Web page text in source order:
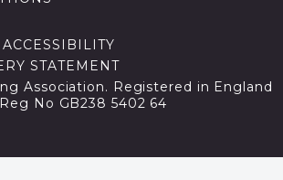
STATEMENT
Association. Registered in England
Reg No GB238 5402 64